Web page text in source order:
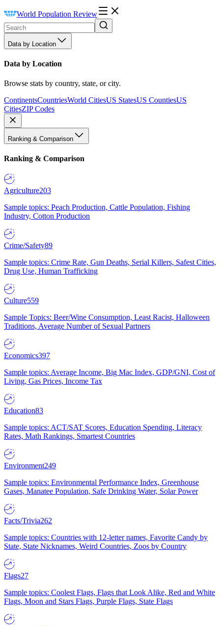
World Population Review
Data by Location
Data by Location
Browse stats by country, state, or city.
ContinentsCountriesWorld CitiesUS StatesUS CountiesUS
CitiesZIP Codes
Ranking & Comparison
Ranking & Comparison
Agriculture203
Sample topics: Peach Production, Cattle Population, Fishing
Industry, Cotton Production
Crime/Safety89
Sample topics: Crime Rate, Gun Deaths, Serial Killers, Safest Cities,
Drug Use, Human Trafficking
Culture559
Sample Topics: Beer/Wine Consumption, Least Racist, Halloween
Traditions, Average Number of Sexual Partners
Economics397
Sample topics: Average Income, Big Mac Index, GDP/GNI, Cost of
Living, Gas Prices, Income Tax
Education83
Sample topics: ACT/SAT Scores, Education Spending, Literacy
Rates, Math Rankings, Smartest Countries
Environment249
Sample topics: Environmental Performance Index, Greenhouse
Gases, Manatee Population, Safe Drinking Water, Solar Power
Facts/Trivia262
Sample topics: Countries with 12-letter names, Favorite Candy by
State, State Nicknames, Weird Countries, Zoos by Country
Flags27
Sample topics: Coolest Flags, Flags that Look Alike, Red and White
Flags, Moon and Stars Flags, Purple Flags, State Flags